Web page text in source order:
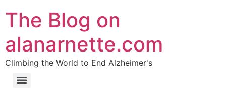
The Blog on
alanarnette.com
Climbing the World to End Alzheimer's